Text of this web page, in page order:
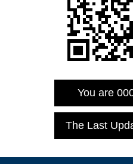
You are
The Last